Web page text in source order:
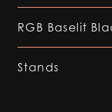
RGB Baselit
Stands